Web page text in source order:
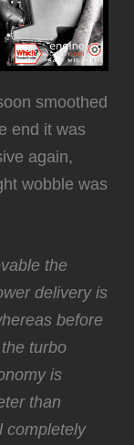
smoothed
end it was
again,
wobble was
the
delivery is
before
turbo
is
than
completely